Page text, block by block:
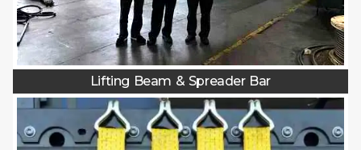
Lifting Beam & Spreader Bar